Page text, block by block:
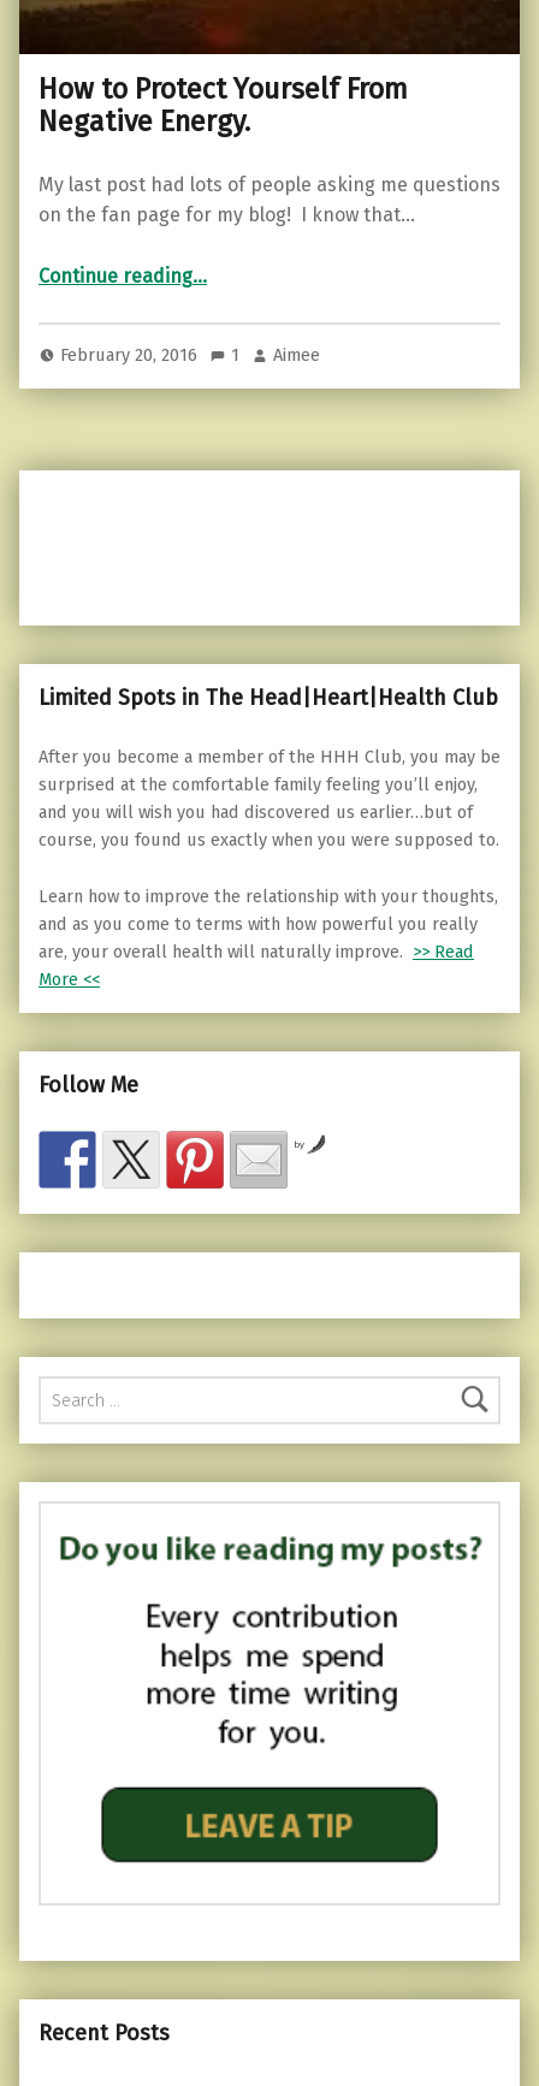
How to Protect Yourself From
Negative Energy.
My last post had lots of people asking me questions
on the fan page for my blog! I know that…
Continue reading“How to Protect Yourself From Negative Energy.”
…
February 20, 2016 1 Aimee
Limited Spots in The Head|Heart|Health Club
After you become a member of the HHH Club, you may be
surprised at the comfortable family feeling you’ll enjoy,
and you will wish you had discovered us earlier…but of
course, you found us exactly when you were supposed to.
Learn how to improve the relationship with your thoughts,
and as you come to terms with how powerful you really
are, your overall health will naturally improve. >> Read
More <<
Follow Me
by
Search for:
Recent Posts